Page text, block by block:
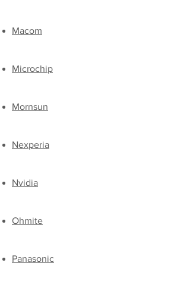
​Macom
​Microchip
Mornsun
Nexperia
​Nvidia
​Ohmite
​Panasonic